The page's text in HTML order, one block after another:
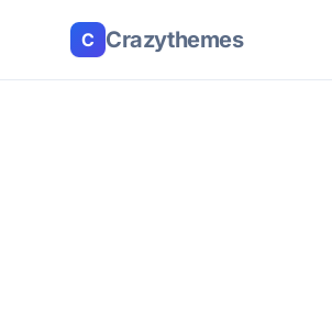
C Crazythemes